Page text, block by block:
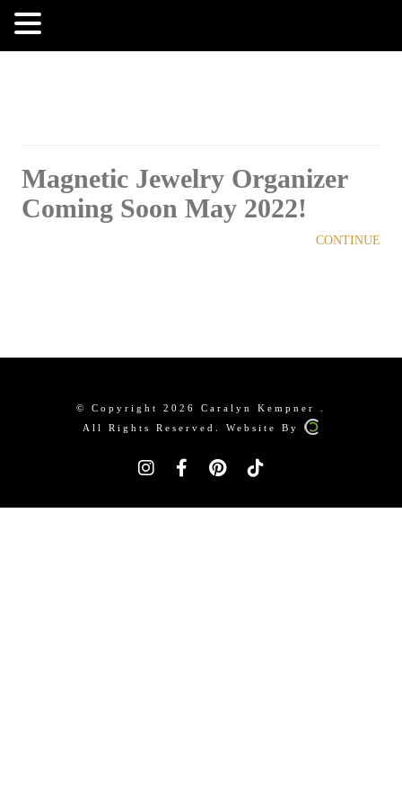
Magnetic Jewelry Organizer
Coming Soon May 2022!
CONTINUE
© Copyright 2026 Caralyn Kempner .
All Rights Reserved. Website By